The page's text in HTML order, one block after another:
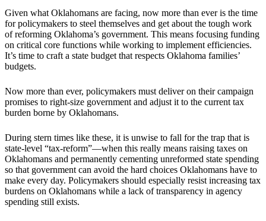
Given what Oklahomans are facing, now more than ever is the time
for policymakers to steel themselves and get about the tough work
of reforming Oklahoma’s government. This means focusing funding
on critical core functions while working to implement efficiencies.
It’s time to craft a state budget that respects Oklahoma families’
budgets.
Now more than ever, policymakers must deliver on their campaign
promises to right-size government and adjust it to the current tax
burden borne by Oklahomans.
During stern times like these, it is unwise to fall for the trap that is
state-level “tax-reform”—when this really means raising taxes on
Oklahomans and permanently cementing unreformed state spending
so that government can avoid the hard choices Oklahomans have to
make every day. Policymakers should especially resist increasing tax
burdens on Oklahomans while a lack of transparency in agency
spending still exists.